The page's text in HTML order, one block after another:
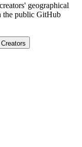
geographical
the public GitHub